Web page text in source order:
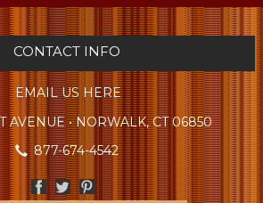
CONTACT INFO
EMAIL US HERE
AVENUE • NORWALK, CT 06850
877-674-4542